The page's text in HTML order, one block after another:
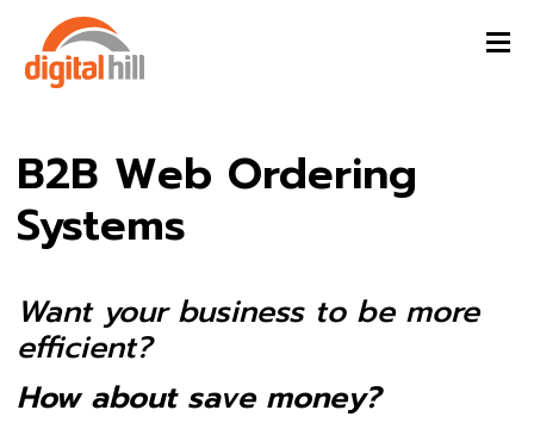
B2B Web Ordering
Systems
Want your business to be more
efficient?
How about save money?